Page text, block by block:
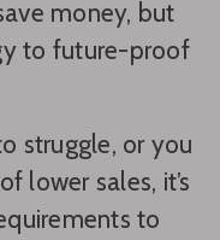
money, but
to future-proof
struggle, or you
lower sales, it’s
to